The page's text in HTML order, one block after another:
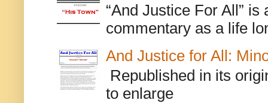
“And Justice For All”
commentary as a life
And Justice for All:
Republished in its
to enlarge